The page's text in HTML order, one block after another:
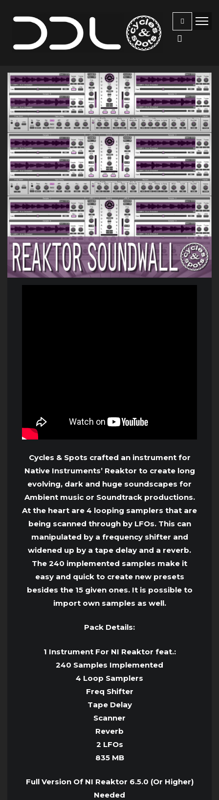
Cycles & Spots crafted an instrument for
Native Instruments’ Reaktor to create long
evolving, dark and huge soundscapes for
Ambient music or Soundtrack productions.
At the heart are 4 looping samplers that are
being scanned through by LFOs. This can
manipulated by a frequency shifter and
widened up by a tape delay and a reverb.
The 240 implemented samples make it
easy and quick to create new presets
besides the 15 given ones. It is possible to
import own samples as well.
Pack Details:
1 Instrument For NI Reaktor feat.:
240 Samples Implemented
4 Loop Samplers
Freq Shifter
Tape Delay
Scanner
Reverb
2 LFOs
835 MB
Full Version Of NI Reaktor 6.5.0 (Or Higher)
Needed